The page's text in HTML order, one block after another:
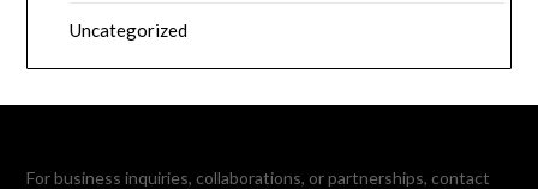
Uncategorized
For business inquiries, collaborations, or partnerships, contact